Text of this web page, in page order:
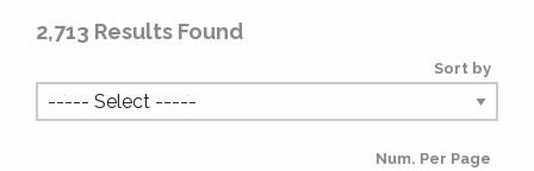
MLS #
2,713 Results Found
Sort by
Num. Per Page